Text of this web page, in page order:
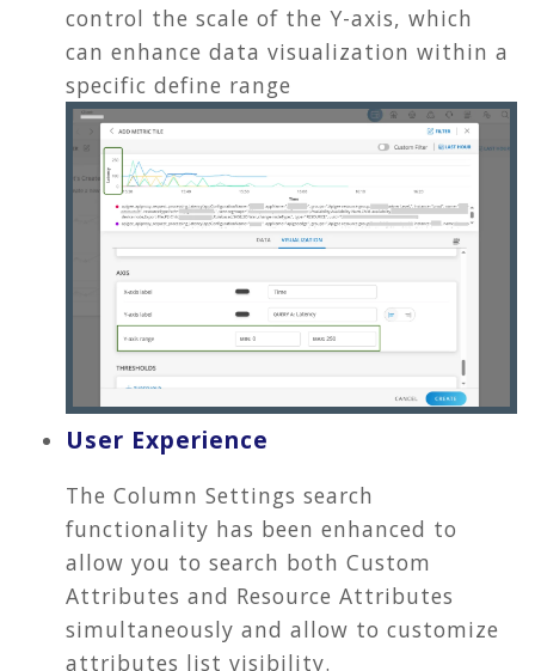
control the scale of the Y-axis, which
can enhance data visualization within a
specific define range
User Experience
The Column Settings search
functionality has been enhanced to
allow you to search both Custom
Attributes and Resource Attributes
simultaneously and allow to customize
attributes list visibility.